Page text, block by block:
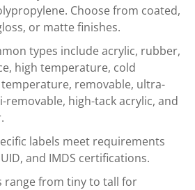
Choose from coated,
or matte finishes.
types include acrylic, rubber,
high temperature, cold
removable, ultra-
removable, high-tack acrylic, and
labels meet requirements
and IMDS certifications.
range from tiny to tall for